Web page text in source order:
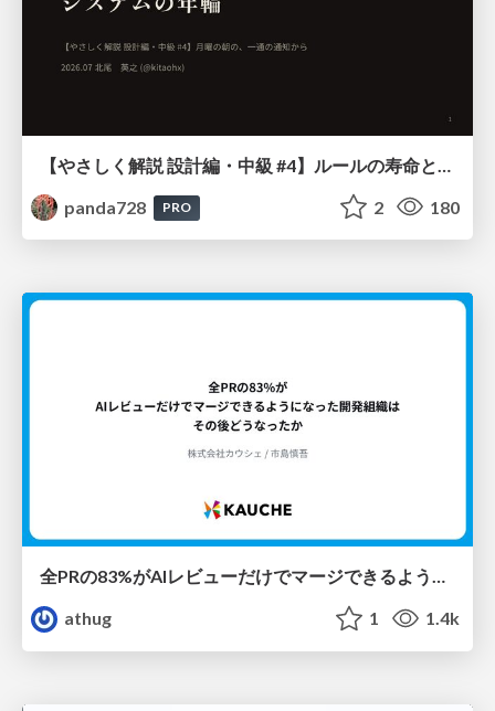
panda728
PRO 2 180
全PRの83%がAIレビューだけでマージできるようになった開発組織はその後どうなったか
athug
1 1.4k